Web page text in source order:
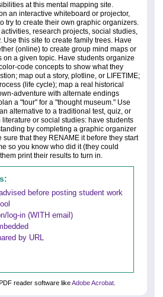
at this mental mapping site.
an interactive whiteboard or projector,
try to create their own graphic organizers.
research projects, social studies,
Use this site to create family trees. Have
(online) to create group mind maps or
on a given topic. Have students organize
code concepts to show what they
map out a story, plotline, or LIFETIME;
(life cycle); map a real historical
adventure with alternate endings
a "tour" for a "thought museum." Use
alternative to a traditional test, quiz, or
or social studies: have students
by completing a graphic organizer
that they RENAME it before they start
so you know who did it (they could
print their results to turn in.
before posting student work
log-in (WITH email)
by URL
reader software likeAdobe Acrobat